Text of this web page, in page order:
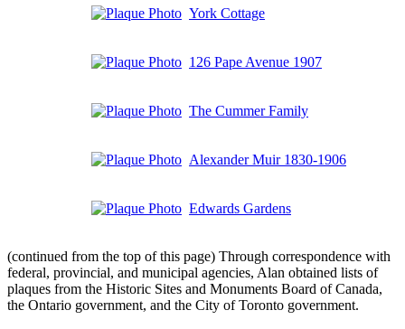
York Cottage
126 Pape Avenue 1907
The Cummer Family
Alexander Muir 1830-1906
Edwards Gardens
(continued from the top of this page) Through correspondence with
federal, provincial, and municipal agencies, Alan obtained lists of
plaques from the Historic Sites and Monuments Board of Canada,
the Ontario government, and the City of Toronto government.